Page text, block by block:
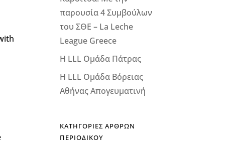
παρουσία 4 Συμβούλων
του ΣΘΕ – La Leche
League Greece
Η LLL Ομάδα Πάτρας
Η LLL Ομάδα Βόρειας
Αθήνας Απογευματινή
ΚΑΤΗΓΟΡΙΕΣ ΑΡΘΡΩΝ
ΠΕΡΙΟΔΙΚΟΥ